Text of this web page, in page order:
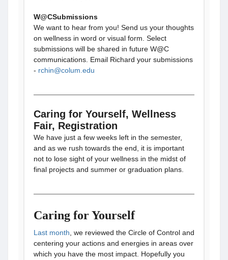
W@CSubmissions
We want to hear from you! Send us your thoughts
on wellness in word or visual form. Select
submissions will be shared in future W@C
communications. Email Richard your submissions
- rchin@colum.edu
Caring for Yourself, Wellness
Fair, Registration
We have just a few weeks left in the semester,
and as we rush towards the end, it is important
not to lose sight of your wellness in the midst of
final projects and summer or graduation plans.
Caring for Yourself
Last month , we reviewed the Circle of Control and
centering your actions and energies in areas over
which you have the most impact. Hopefully you